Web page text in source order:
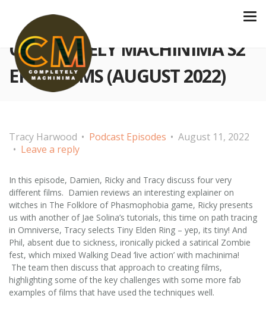
COMPLETELY MACHINIMA S2
EP 43 FILMS (AUGUST 2022)
Tracy Harwood Podcast Episodes
August 11, 2022
Leave a reply
In this episode, Damien, Ricky and Tracy discuss four very
different films. Damien reviews an interesting explainer on
witches in The Folklore of Phasmophobia game, Ricky presents
us with another of Jae Solina’s tutorials, this time on path tracing
in Omniverse, Tracy selects Tiny Elden Ring – yep, its tiny! And
Phil, absent due to sickness, ironically picked a satirical Zombie
fest, which mixed Walking Dead ‘live action’ with machinima!
The team then discuss that approach to creating films,
highlighting some of the key challenges with some more fab
examples of films that have used the techniques well.